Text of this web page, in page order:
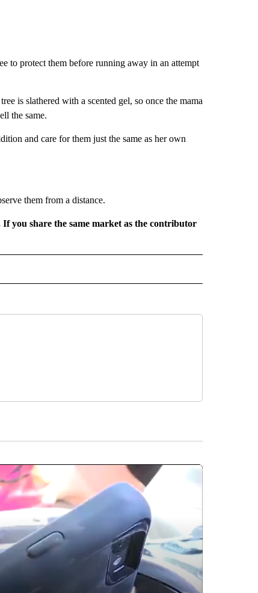
to protect them before running away in an attempt
is slathered with a scented gel, so once the mama
the same.
and care for them just the same as her own
them from a distance.
you share the same market as the contributor
TO RECEIVE NOTIFICATIONS ABOUT NEW PAGES ON "CNN - REGIONAL".